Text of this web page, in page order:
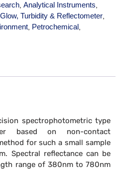
Analytical Instruments
Turbidity & Reflectometer
Petrochemical
spectrophotometric type
based on non-contact
for such a small sample
Spectral reflectance can be
range of 380nm to 780nm